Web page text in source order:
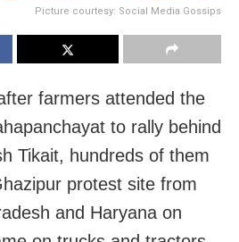
Picture courtesy: Social Media Gossips
farmers attended the
to rally behind
Tikait, hundreds of them
protest site from
and Haryana on